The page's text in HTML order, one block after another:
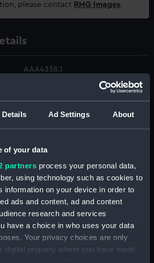
Details Ad Settings About
of your data
partners process your personal data,
using technology such as cookies to
information on your device in order to
ads and content, ad and content
research and services
have a choice in who uses your data
Your privacy choices are only
digital property where you have made
can change or withdraw your consent
please contact RMG Images.
AAA4338.1
Not on display
Unknown
circa 1840
National Maritime Museum,